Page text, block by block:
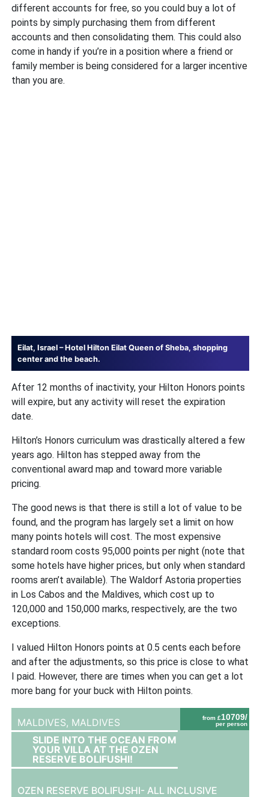
different accounts for free, so you could buy a lot of
points by simply purchasing them from different
accounts and then consolidating them. This could also
come in handy if you’re in a position where a friend or
family member is being considered for a larger incentive
than you are.
Eilat, Israel – Hotel Hilton Eilat Queen of Sheba, shopping
center and the beach.
After 12 months of inactivity, your Hilton Honors points
will expire, but any activity will reset the expiration
date.
Hilton’s Honors curriculum was drastically altered a few
years ago. Hilton has stepped away from the
conventional award map and toward more variable
pricing.
The good news is that there is still a lot of value to be
found, and the program has largely set a limit on how
many points hotels will cost. The most expensive
standard room costs 95,000 points per night (note that
some hotels have higher prices, but only when standard
rooms aren’t available). The Waldorf Astoria properties
in Los Cabos and the Maldives, which cost up to
120,000 and 150,000 marks, respectively, are the two
exceptions.
I valued Hilton Honors points at 0.5 cents each before
and after the adjustments, so this price is close to what
I paid. However, there are times when you can get a lot
more bang for your buck with Hilton points.
from £10709/
per person
MALDIVES, MALDIVES
SLIDE INTO THE OCEAN FROM
YOUR VILLA AT THE OZEN
RESERVE BOLIFUSHI!
OZEN RESERVE BOLIFUSHI- ALL INCLUSIVE